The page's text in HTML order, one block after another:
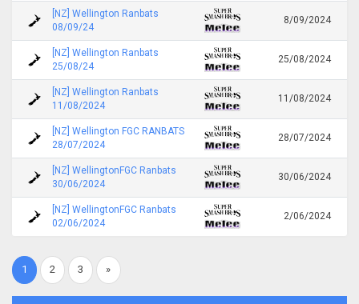
[NZ] Wellington Ranbats
08/09/24
8/09/2024
[NZ] Wellington Ranbats
25/08/24
25/08/2024
[NZ] Wellington Ranbats
11/08/2024
11/08/2024
[NZ] Wellington FGC RANBATS
28/07/2024
28/07/2024
[NZ] WellingtonFGC Ranbats
30/06/2024
30/06/2024
[NZ] WellingtonFGC Ranbats
02/06/2024
2/06/2024
1 2 3 »